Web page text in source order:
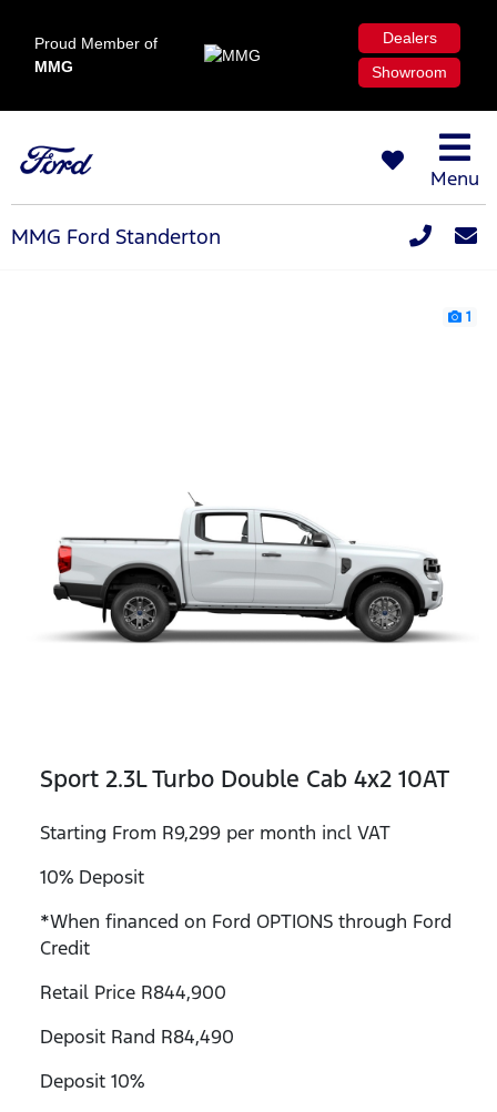
Proud Member of
MMG
Dealers
Showroom
Menu
MMG Ford Standerton
1
Sport 2.3L Turbo Double Cab 4x2 10AT
Starting From R9,299 per month incl VAT
10% Deposit
*When financed on Ford OPTIONS through Ford
Credit
Retail Price R844,900
Deposit Rand R84,490
Deposit 10%